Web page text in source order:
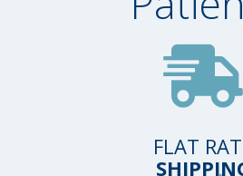
FLAT